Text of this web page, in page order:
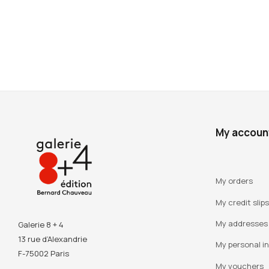
Galerie 8 + 4
13 rue d’Alexandrie
F-75002 Paris
My
My orders
My credit slips
My addresses
My personal
My vouchers